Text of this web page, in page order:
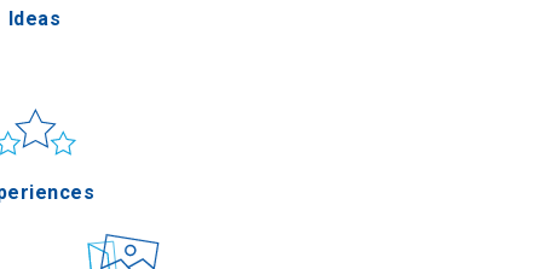
Applications
Ideas